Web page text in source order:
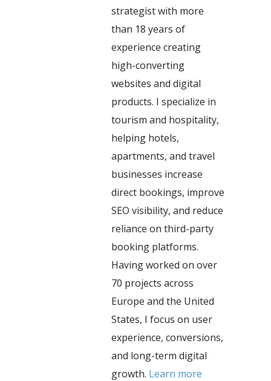
strategist with more
than 18 years of
experience creating
high-converting
websites and digital
products. I specialize in
tourism and hospitality,
helping hotels,
apartments, and travel
businesses increase
direct bookings, improve
SEO visibility, and reduce
reliance on third-party
booking platforms.
Having worked on over
70 projects across
Europe and the United
States, I focus on user
experience, conversions,
and long-term digital
growth. Learn more